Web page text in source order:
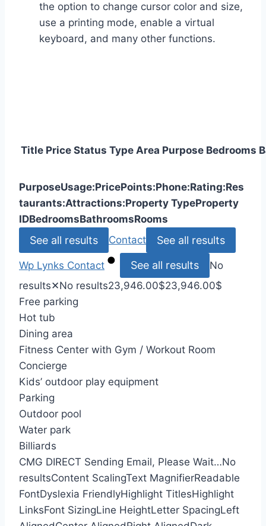
the option to change cursor color and size,
use a printing mode, enable a virtual
keyboard, and many other functions.
Title Price Status Type Area Purpose Bedrooms
PurposeUsage:PricePoints:Phone:Rating:Res
taurants:Attractions:Property TypeProperty
IDBedroomsBathroomsRooms
See all results Contact See all results
Wp Lynks Contact See all results
No
results✕No results23,946.00$23,946.00$
Free parking
Hot tub
Dining area
Fitness Center with Gym / Workout Room
Concierge
Kids’ outdoor play equipment
Parking
Outdoor pool
Water park
Billiards
CMG DIRECT Sending Email, Please Wait…No
resultsContent ScalingText MagnifierReadable
FontDyslexia FriendlyHighlight TitlesHighlight
LinksFont SizingLine HeightLetter SpacingLeft